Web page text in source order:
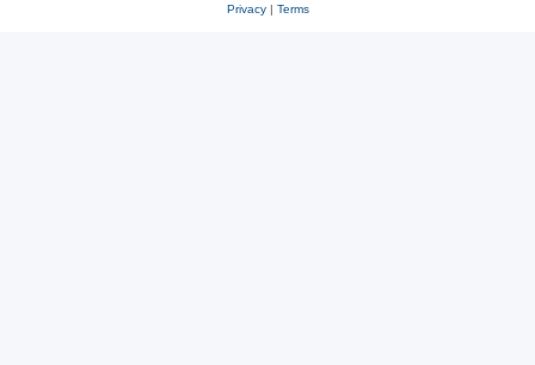
Privacy| Terms